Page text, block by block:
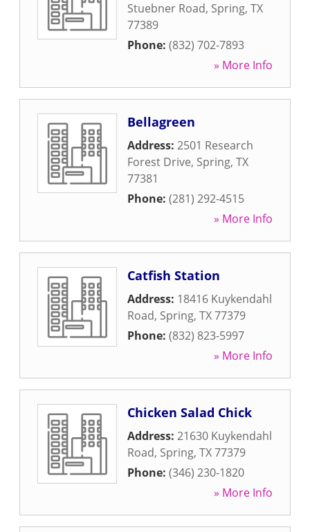
Stuebner Road, Spring, TX
77389
Phone: (832) 702-7893
» More Info
Bellagreen
Address: 2501 Research
Forest Drive, Spring, TX
77381
Phone: (281) 292-4515
» More Info
Catfish Station
Address: 18416 Kuykendahl
Road, Spring, TX77379
Phone: (832) 823-5997
» More Info
Chicken Salad Chick
Address: 21630 Kuykendahl
Road, Spring, TX77379
Phone: (346) 230-1820
» More Info